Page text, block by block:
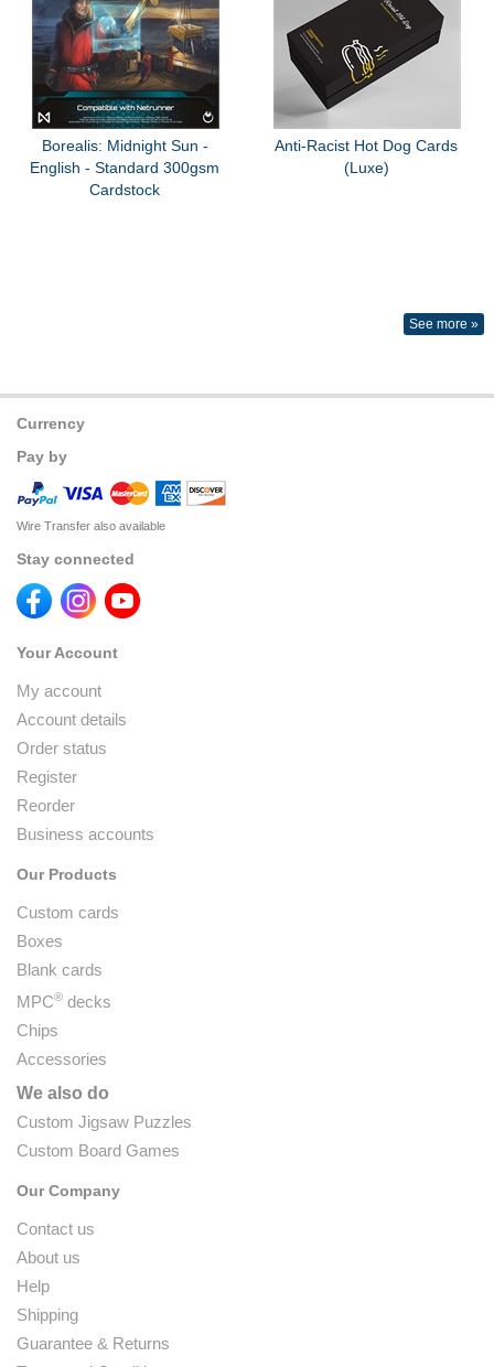
Borealis: Midnight Sun -
English - Standard 300gsm
Cardstock
Anti-Racist Hot Dog Cards
(Luxe)
See more »
Currency
Pay by
Wire Transfer also available
Stay connected
Your Account
My account
Account details
Order status
Register
Reorder
Business accounts
Our Products
Custom cards
Boxes
Blank cards
MPC® decks
Chips
Accessories
We also do
Custom Jigsaw Puzzles
Custom Board Games
Our Company
Contact us
About us
Help
Shipping
Guarantee & Returns